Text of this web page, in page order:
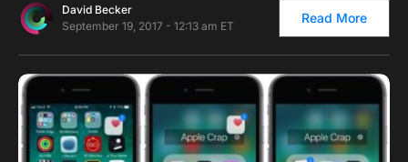
David Becker
September 19, 2017 - 12:13 am ET
Read More